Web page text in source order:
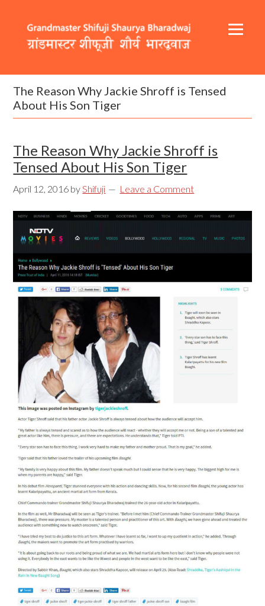
primary
content
footer
Header
Right
Main
navigation
The Reason Why Jackie Shroff is Tensed
About His Son Tiger
The Reason Why Jackie Shroff is
Tensed About His Son Tiger
April 12, 2016 byShifuji Leave a Comment